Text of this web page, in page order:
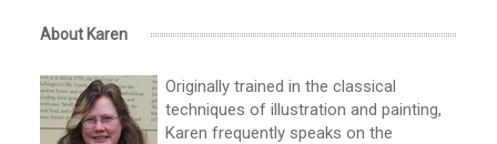
About Karen
Originally trained in the classical
techniques of illustration and painting,
Karen frequently speaks on the